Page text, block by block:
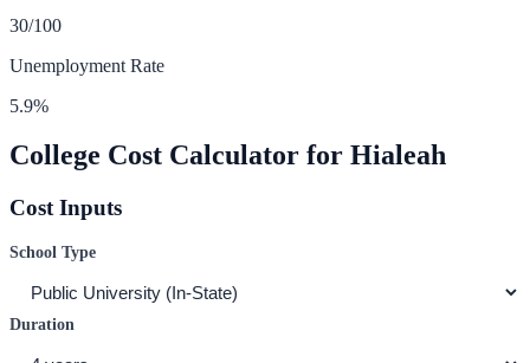
30/100
Unemployment Rate
5.9%
College Cost Calculator for Hialeah
Cost Inputs
School Type
Duration